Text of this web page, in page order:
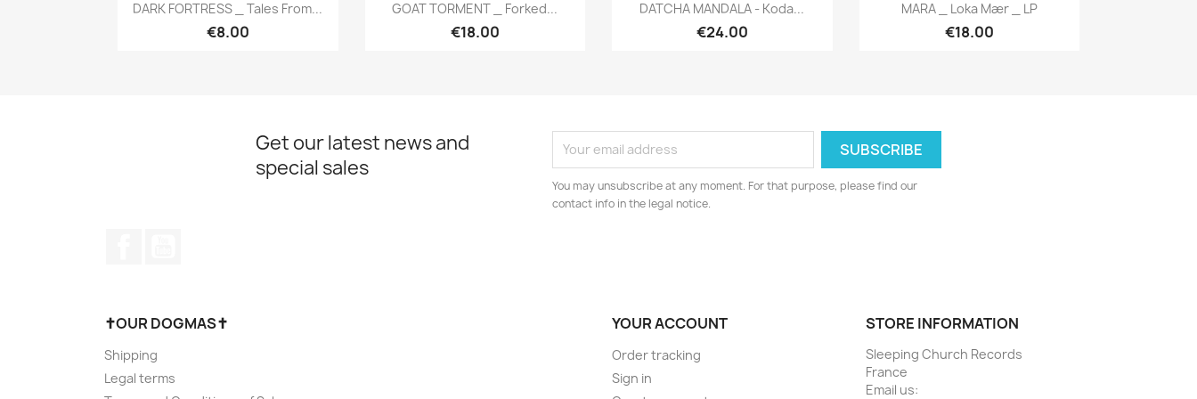

DARK FORTRESS _ Tales From...
€8.00

GOAT TORMENT _ Forked...
€18.00

DATCHA MANDALA - Koda...
€24.00

MARA _ Loka Mær _ LP
€18.00
Get our latest news and
special sales
You may unsubscribe at any moment. For that purpose, please find our
contact info in the legal notice.
✝OUR DOGMAS✝
Shipping
Legal terms
YOUR ACCOUNT
Order tracking
Sign in
STORE INFORMATION
Sleeping Church Records
France
Email us: